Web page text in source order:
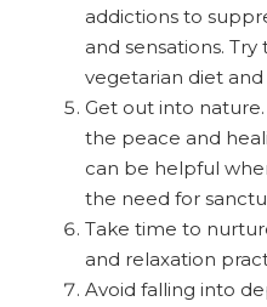
addictions to
and sensations.
vegetarian diet
Get out into
the peace and
can be helpful
the need for
Take time to
and relaxation
Avoid falling into